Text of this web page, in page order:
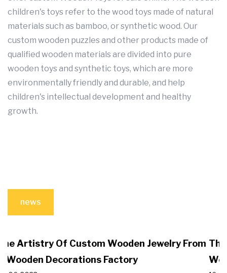
children's toys refer to the wood toys made of natural
materials such as bamboo, or synthetic wood. Our
custom wooden puzzles and other products made of
qualified wooden materials are divided into pure
wooden toys and synthetic toys, which are more
environmentally friendly and durable, and help
children's intellectual development and healthy
growth.
news
From The Benefits Of Choosing Wooden Toys
Wooden Crafts